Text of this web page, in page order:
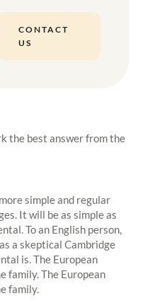
CONTACT
US
the best answer from the
simple and regular
It will be as simple as
To an English person,
a skeptical Cambridge
is. The European
family. The European
family.